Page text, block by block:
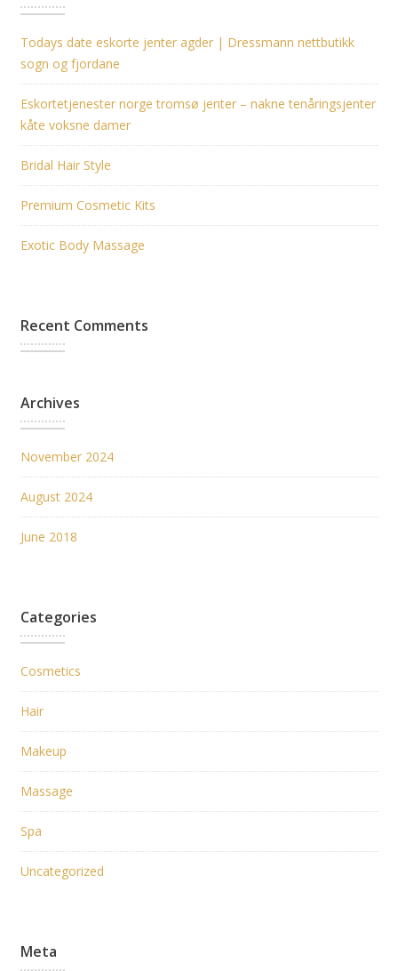
Todays date eskorte jenter agder | Dressmann nettbutikk
sogn og fjordane
Eskortetjenester norge tromsø jenter – nakne tenåringsjenter
kåte voksne damer
Bridal Hair Style
Premium Cosmetic Kits
Exotic Body Massage
Recent Comments
Archives
November 2024
August 2024
June 2018
Categories
Cosmetics
Hair
Makeup
Massage
Spa
Uncategorized
Meta